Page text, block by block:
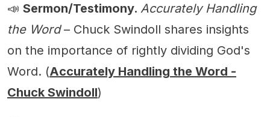
📣 Sermon/Testimony. Accurately Handling
the Word– Chuck Swindoll shares insights
on the importance of rightly dividing God's
Word. (Accurately Handling the Word -
Chuck Swindoll)